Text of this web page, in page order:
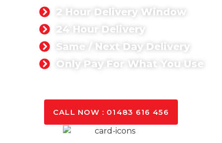
2 Hour Delivery Window
24 Hour Delivery
Same / Next Day Delivery
Only Pay For What You Use
CALL NOW : 01483 616 456